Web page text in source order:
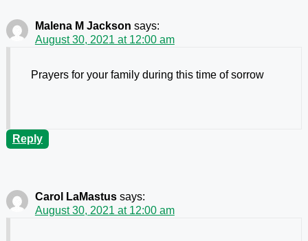
Malena M Jackson says:
August 30, 2021 at 12:00 am
Prayers for your family during this time of sorrow
Reply
Carol LaMastus says:
August 30, 2021 at 12:00 am